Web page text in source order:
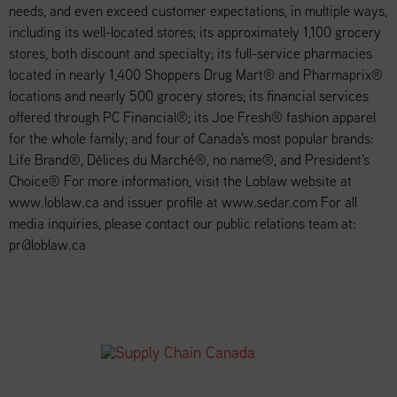
needs, and even exceed customer expectations, in multiple ways,
including its well-located stores; its approximately 1,100 grocery
stores, both discount and specialty; its full-service pharmacies
located in nearly 1,400 Shoppers Drug Mart® and Pharmaprix®
locations and nearly 500 grocery stores; its financial services
offered through PC Financial®; its Joe Fresh® fashion apparel
for the whole family; and four of Canada's most popular brands:
Life Brand®, Délices du Marché®, no name®, and President's
Choice® For more information, visit the Loblaw website at
www.loblaw.ca and issuer profile at www.sedar.com For all
media inquiries, please contact our public relations team at:
pr@loblaw.ca